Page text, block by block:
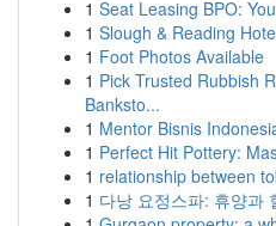
1 Seat Leasing BPO:
1 Slough & Reading
1 Foot Photos Available
1 Pick Trusted Rubbish
Banksto...
1 Mentor Bisnis
1 Perfect Hit Pottery:
1 relationship between
1 다낭 요정스파: 휴양과